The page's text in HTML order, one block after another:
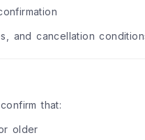
and cancellation
that:
older